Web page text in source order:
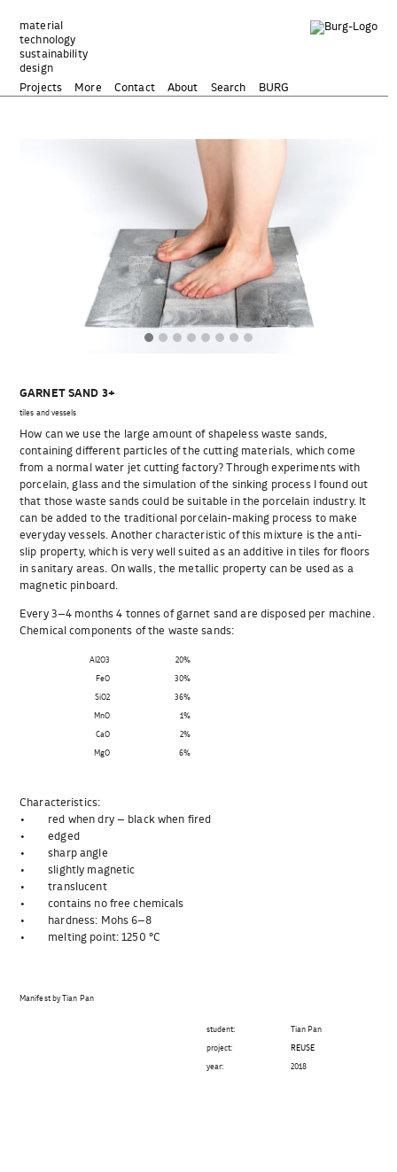
Inhalt
springen
material
technology
sustainability
design
Projects
More Contact About Search BURG
GARNET SAND 3+
tiles and vessels
How can we use the large amount of shapeless waste sands,
containing different particles of the cutting materials, which come
from a normal water jet cutting factory? Through experiments with
porcelain, glass and the simulation of the sinking process I found out
that those waste sands could be suitable in the porcelain industry. It
can be added to the traditional porcelain-making process to make
everyday vessels. Another characteristic of this mixture is the anti-
slip property, which is very well suited as an additive in tiles for floors
in sanitary areas. On walls, the metallic property can be used as a
magnetic pinboard.
Every 3–4 months 4 tonnes of garnet sand are disposed per machine.
Chemical components of the waste sands:
Al2O3 20%
FeO 30%
SiO2 36%
MnO 1%
CaO 2%
MgO 6%
Characteristics:
• red when dry – black when fired
• edged
• sharp angle
• slightly magnetic
• translucent
• contains no free chemicals
• hardness: Mohs 6–8
• melting point: 1250 °C
Manifest by Tian Pan
student: Tian Pan
project: REUSE
year: 2018